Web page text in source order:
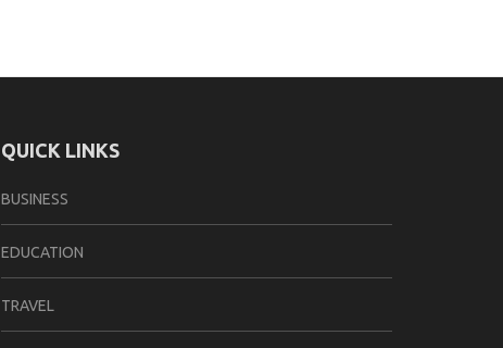
QUICK LINKS
BUSINESS
EDUCATION
TRAVEL